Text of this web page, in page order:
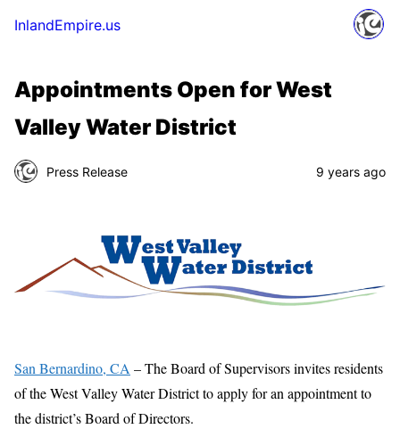
InlandEmpire.us
Appointments Open for West
Valley Water District
Press Release 9 years ago
San Bernardino, CA – The Board of Supervisors invites residents
of the West Valley Water District to apply for an appointment to
the district’s Board of Directors.